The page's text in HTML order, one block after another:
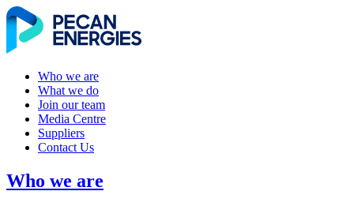
Who we are
What we do
Join our team
Media Centre
Suppliers
Contact Us
Who we are